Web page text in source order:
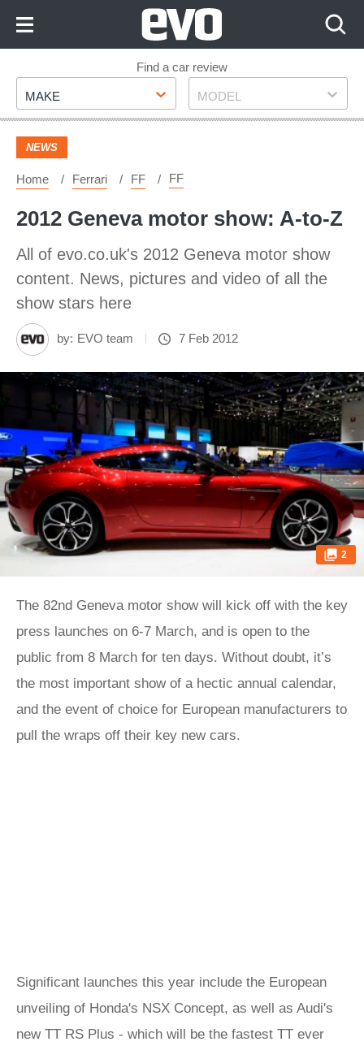
Footer
Find a car review
Make
MAKE Model
MODEL
NEWS
Home Ferrari FF FF
2012 Geneva motor show: A-to-Z
All of evo.co.uk's 2012 Geneva motor show
content. News, pictures and video of all the
show stars here
by: EVO team 7 Feb 2012
2
The 82nd Geneva motor show will kick off with the key
press launches on 6-7 March, and is open to the
public from 8 March for ten days. Without doubt, it’s
the most important show of a hectic annual calendar,
and the event of choice for European manufacturers to
pull the wraps off their key new cars.
Significant launches this year include the European
unveiling of Honda's NSX Concept, as well as Audi's
new TT RS Plus - which will be the fastest TT ever